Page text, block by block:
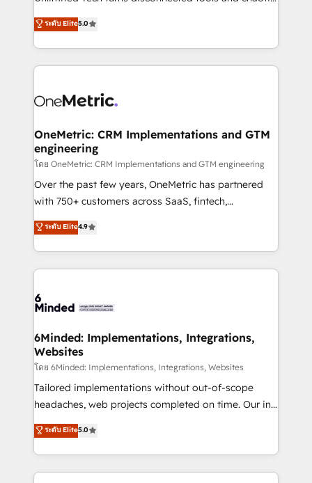
projects • Clients in 30+ industries • Proprietary
technology for integrations • Multilingual team:
processes into a seamless, high-performing revenue
engine. We combine RevOps strategy with deep
technical execution to help teams scale faster—with
cleaner data, smarter automation, and more
Implementation & Migration · Native & Custom
Reporting & Analytics · GTM Architecture · Sales &
Marketing Enablement If you’re ready to elevate
HubSpot from “just your CRM” to your growth
infrastructure—let’s talk.
ระดับ Elite5.0
OneMetric: CRM Implementations and GTM
engineering
โดย OneMetric: CRM Implementations and GTM engineering
Over the past few years, OneMetric has partnered
with 750+ customers across SaaS, fintech,
healthcare, real estate, and other industries. With
150+ HubSpot-certified experts, we deliver scalable
solutions to complex GTM and RevOps challenges.
Our Expertise 🔹 Onboarding & Implementation:
tailored to your GTM motion. 🔹 Migrations:
from other CRMs to HubSpot without data loss or
downtime. 🔹 RevOps Strategy: Align teams,
processes, and data to drive revenue efficiency. 🔹
Integrations: Connect HubSpot with your tech stack
for better adoption. 🔹 Custom Solutions: Build
SOC 2 Type II and ISO 27001 certified, reinforcing
our commitment to data security and compliance. At
ระดับ Elite4.9
6Minded: Implementations, Integrations,
Websites
โดย 6Minded: Implementations, Integrations, Websites
Tailored implementations without out-of-scope
headaches, web projects completed on time. Our in-
house team of certified CRM architects, experts,
developers, designers, and marketers handles all
aspects of your HubSpot. ✨ 400+ global clients ✨
100+ seamless migrations from 15+ different CRMs
ระดับ Elite5.0